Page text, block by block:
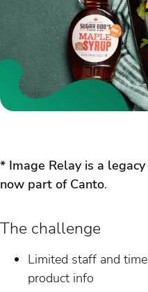
* Image Relay is a
now part of Canto.
The challenge
Limited staff and
product info